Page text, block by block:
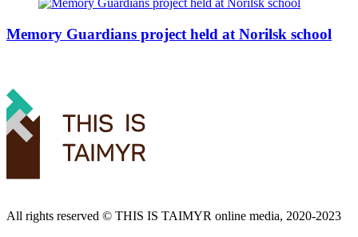
Memory Guardians project held at Norilsk school
All rights reserved ©️ THIS IS TAIMYR online media, 2020-2023